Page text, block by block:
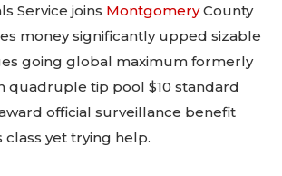
Service joins MontgomeryCounty
money significantly upped sizable
going global maximum formerly
quadruple tip pool $10 standard
official surveillance benefit
class yet trying help.